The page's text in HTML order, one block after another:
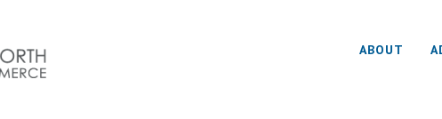
ABOUT